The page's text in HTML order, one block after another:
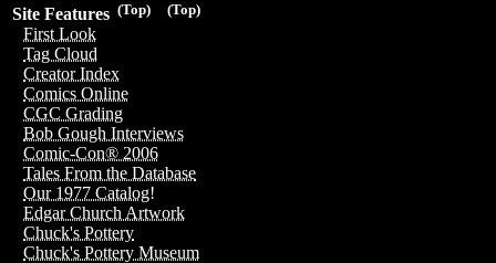
(Top)
(Top)
Site Features
First Look
Tag Cloud
Creator Index
Comics Online
CGC Grading
Bob Gough Interviews
Comic-Con® 2006
Tales From the Database
Our 1977 Catalog!
Edgar Church Artwork
Chuck's Pottery
Chuck's Pottery Museum